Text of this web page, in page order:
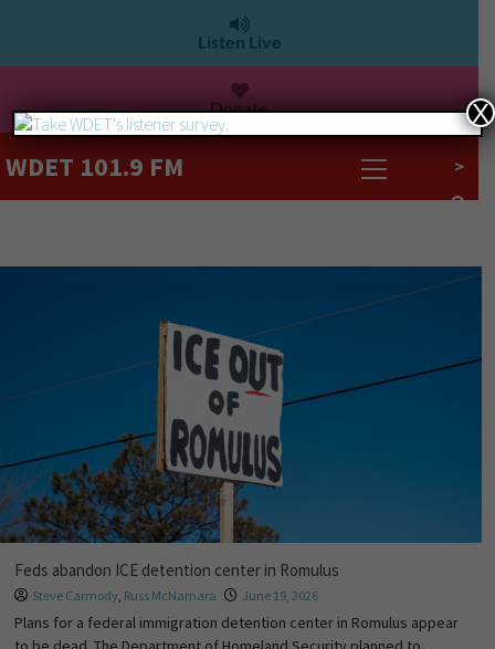
Listen Live
Donate
WDET 101.9 FM >
Feds abandon ICE detention center in Romulus
Steve Carmody, Russ McNamara June 19, 2026
Plans for a federal immigration detention center in Romulus appear
X